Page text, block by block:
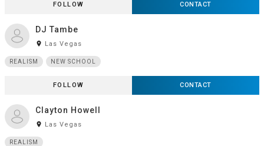
FOLLOW CONTACT
DJ Tambe
room Las Vegas
REALISM NEW SCHOOL
FOLLOW CONTACT
Clayton Howell
room Las Vegas
REALISM